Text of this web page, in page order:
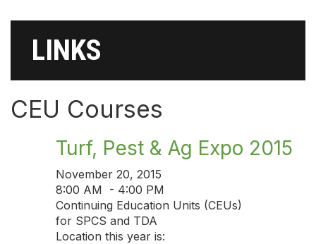
LINKS
CEU Courses
Turf, Pest & Ag Expo 2015
November 20, 2015
8:00 AM - 4:00 PM
Continuing Education Units (CEUs)
for SPCS and TDA
Location this year is: